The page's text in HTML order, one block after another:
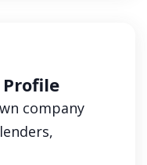
Profile
company